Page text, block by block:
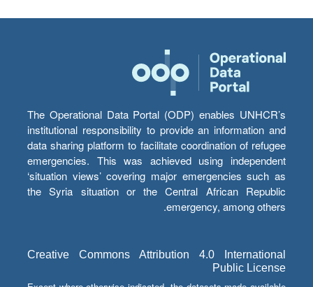
The Operational Data Portal (ODP) enables UNHCR’s
institutional responsibility to provide an information and
data sharing platform to facilitate coordination of refugee
emergencies. This was achieved using independent
‘situation views’ covering major emergencies such as
the Syria situation or the Central African Republic
emergency, among others.
Creative Commons Attribution 4.0 International
Public License